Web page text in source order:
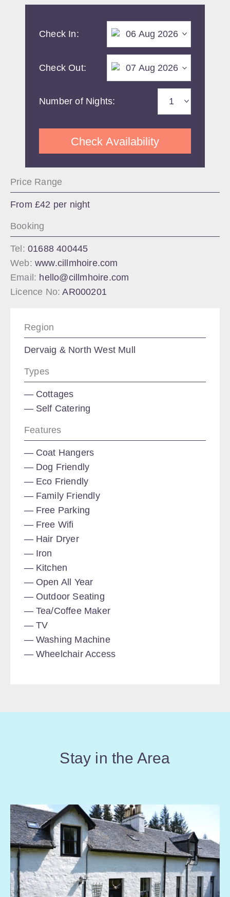
Check In:
Check Out:
Number of Nights:
Check Availability
Price Range
From £42 per night
Booking
Tel: 01688 400445
Web: www.cillmhoire.com
Email: hello@cillmhoire.com
Licence No:AR000201
Region
Dervaig & North West Mull
Types
Cottages
Self Catering
Features
Coat Hangers
Dog Friendly
Eco Friendly
Family Friendly
Free Parking
Free Wifi
Hair Dryer
Iron
Kitchen
Open All Year
Outdoor Seating
Tea/Coffee Maker
TV
Washing Machine
Wheelchair Access
Stay in the Area